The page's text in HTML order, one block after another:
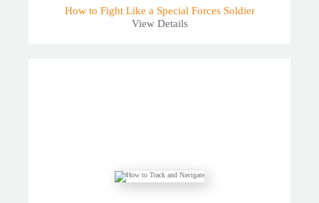
How to Fight Like a Special Forces Soldier
View Details